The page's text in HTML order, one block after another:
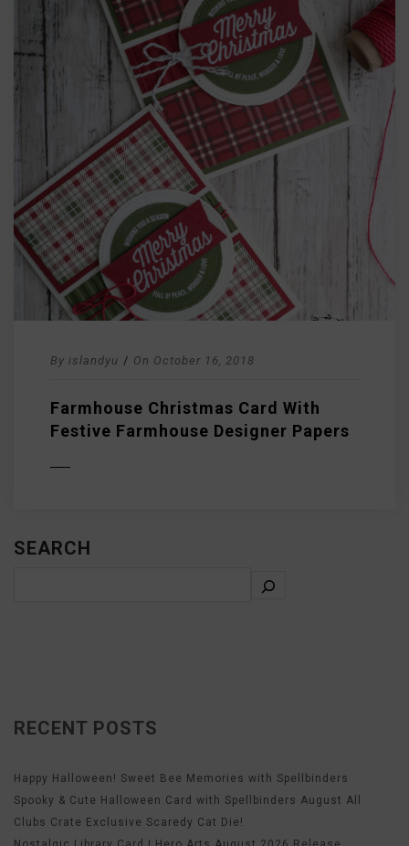
By islandyu / On October 16, 2018
Farmhouse Christmas Card With
Festive Farmhouse Designer Papers
SEARCH
RECENT POSTS
Happy Halloween! Sweet Bee Memories with Spellbinders
Spooky & Cute Halloween Card with Spellbinders August All
Clubs Crate Exclusive Scaredy Cat Die!